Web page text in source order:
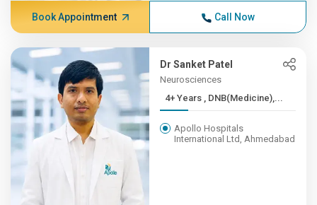
Book Appointment Call Now
Dr Sanket Patel
Neurosciences
4+ Years , DNB(Medicine),...
Apollo Hospitals
International Ltd, Ahmedabad